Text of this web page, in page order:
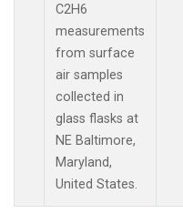
C2H6
measurements
from surface
air samples
collected in
glass flasks at
NE Baltimore,
Maryland,
United States.